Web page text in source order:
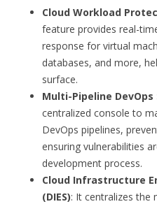
Cloud Workload
feature provides real-
response for virtual
databases, and more,
surface.
Multi-Pipeline DevOps
centralized console to
DevOps pipelines,
ensuring vulnerabilities
development process.
Cloud Infrastructure
(DIES): It centralizes the